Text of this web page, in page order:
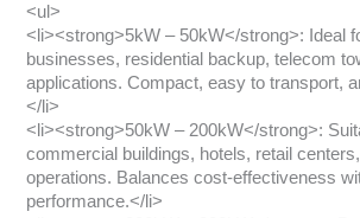
<ul>
<li><strong>5kW – 50kW</strong>: Ideal
businesses, residential backup, telecom
applications. Compact, easy to transport,
</li>
<li><strong>50kW – 200kW</strong>:
commercial buildings, hotels, retail
operations. Balances cost-effectiveness
performance.</li>